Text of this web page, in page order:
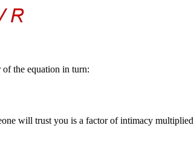
of the equation in turn:
will trust you is a factor of intimacy